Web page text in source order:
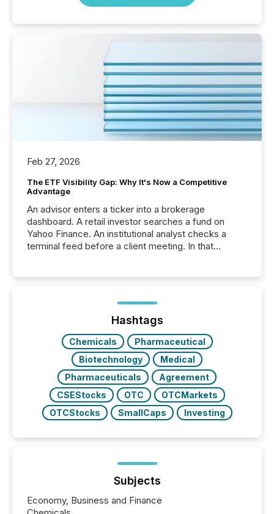
Feb 27, 2026
The ETF Visibility Gap: Why It's Now a Competitive
Advantage
An advisor enters a ticker into a brokerage
dashboard. A retail investor searches a fund on
Yahoo Finance. An institutional analyst checks a
terminal feed before a client meeting. In that
management. At the end of November 2025, the
industry included more than 15,600 products and
over 30,000 ...
Hashtags
Chemicals
Pharmaceutical
Biotechnology
Medical
Pharmaceuticals
Agreement
CSEStocks
OTC
OTCMarkets
OTCStocks
SmallCaps Investing
Subjects
Economy, Business and Finance